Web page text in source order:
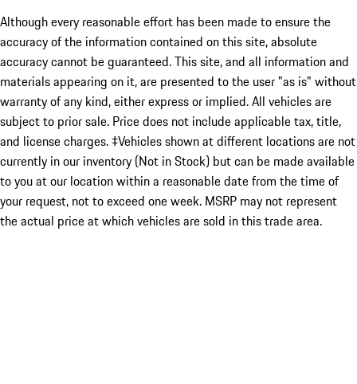
Although every reasonable effort has been made to ensure the
accuracy of the information contained on this site, absolute
accuracy cannot be guaranteed. This site, and all information and
materials appearing on it, are presented to the user "as is" without
warranty of any kind, either express or implied. All vehicles are
subject to prior sale. Price does not include applicable tax, title,
and license charges. ‡Vehicles shown at different locations are not
currently in our inventory (Not in Stock) but can be made available
to you at our location within a reasonable date from the time of
your request, not to exceed one week. MSRP may not represent
the actual price at which vehicles are sold in this trade area.